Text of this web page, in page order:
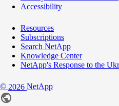
Accessibility
Resources
Subscriptions
Search NetApp
Knowledge Center
NetApp's Response to the
© 2026 NetApp